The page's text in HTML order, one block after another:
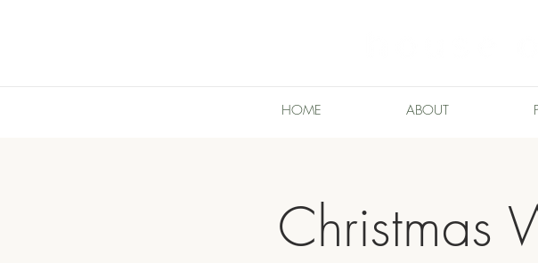
HOME ABOUT
Christmas